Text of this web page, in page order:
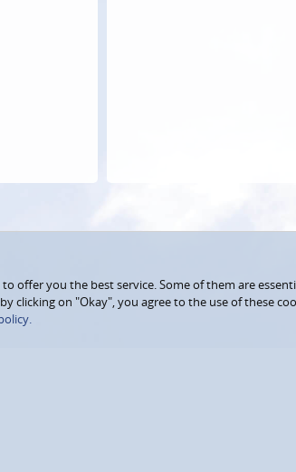
offer you the best service. Some of them are
clicking on "Okay", you agree to the use of these